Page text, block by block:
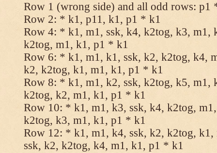
Row 1 (wrong side) and all odd rows:
Row 2: * k1, p11, k1, p1 * k1
Row 4: * k1, m1, ssk, k4, k2tog, k3, m1,
k2tog, m1, k1, p1 * k1
Row 6: * k1, m1, k1, ssk, k2, k2tog, k4,
k2, k2tog, k1, m1, k1, p1 * k1
Row 8: * k1, m1, k2, ssk, k2tog, k5, m1,
k2tog, k2, m1, k1, p1 * k1
Row 10: * k1, m1, k3, ssk, k4, k2tog,
k2tog, k3, m1, k1, p1 * k1
Row 12: * k1, m1, k4, ssk, k2, k2tog,
ssk, k2, k2tog, k4, m1, k1, p1 * k1